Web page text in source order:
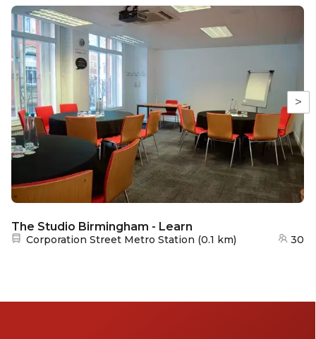
>
The Studio Birmingham - Learn
Nearest station:
Corporation Street Metro Station (0.1 km) 30